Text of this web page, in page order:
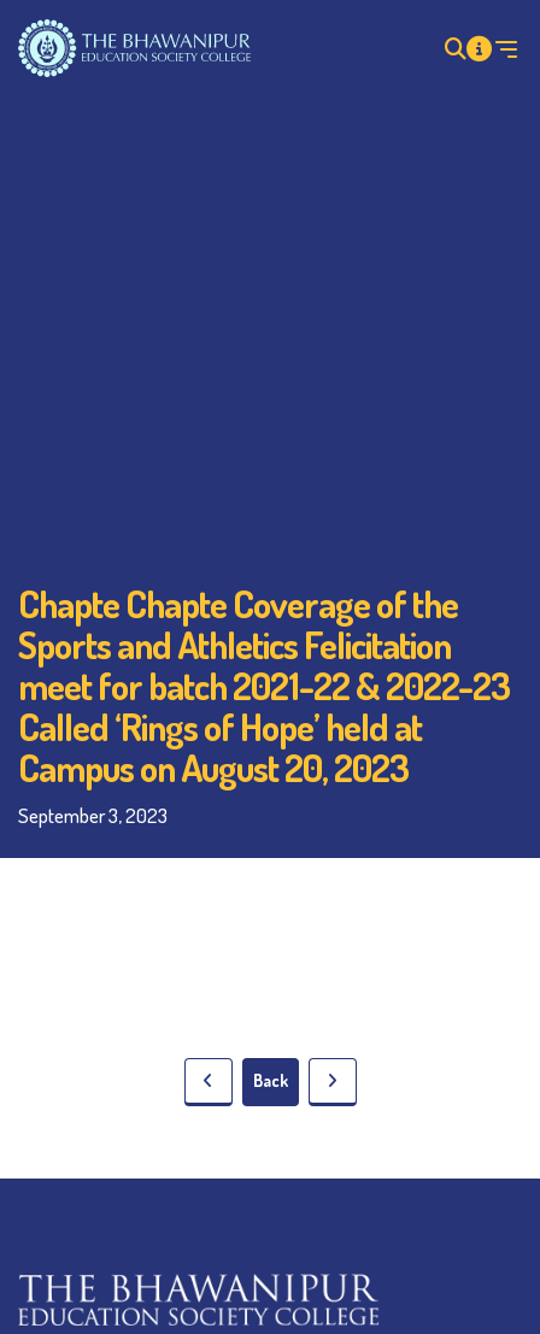
Chapte Chapte Coverage of the
Sports and Athletics Felicitation
meet for batch 2021-22 & 2022-23
Called ‘Rings of Hope’ held at
Campus on August 20, 2023
September 3, 2023
Back